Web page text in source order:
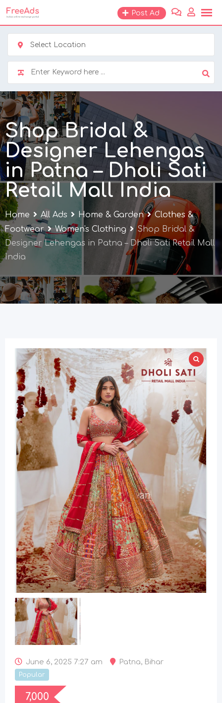
Skip
to
content
Post Ad
Select Location
Shop Bridal &
Designer Lehengas
in Patna – Dholi Sati
Retail Mall India
Home All Ads Home & Garden
Clothes &
Footwear
Women's Clothing
Shop Bridal &
Designer Lehengas in Patna – Dholi Sati Retail Mall
India
June 6, 2025 7:27 am Patna, Bihar
Popular
7,000